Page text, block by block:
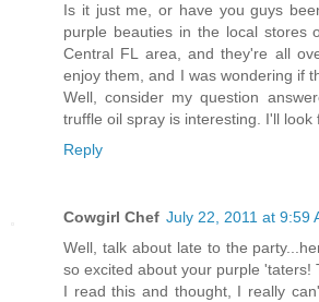
Is it just me, or have you guys
purple beauties in the local stores
Central FL area, and they're all
enjoy them, and I was wondering if
Well, consider my question
truffle oil spray is interesting. I'll look
Reply
Cowgirl Chef July 22, 2011 at 9:59
Well, talk about late to the
so excited about your purple 'taters!
I read this and thought, I really